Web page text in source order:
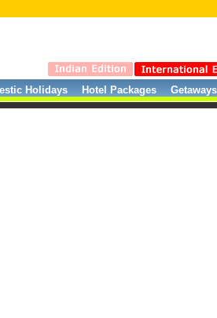
Holidays Hotel Packages Getaways